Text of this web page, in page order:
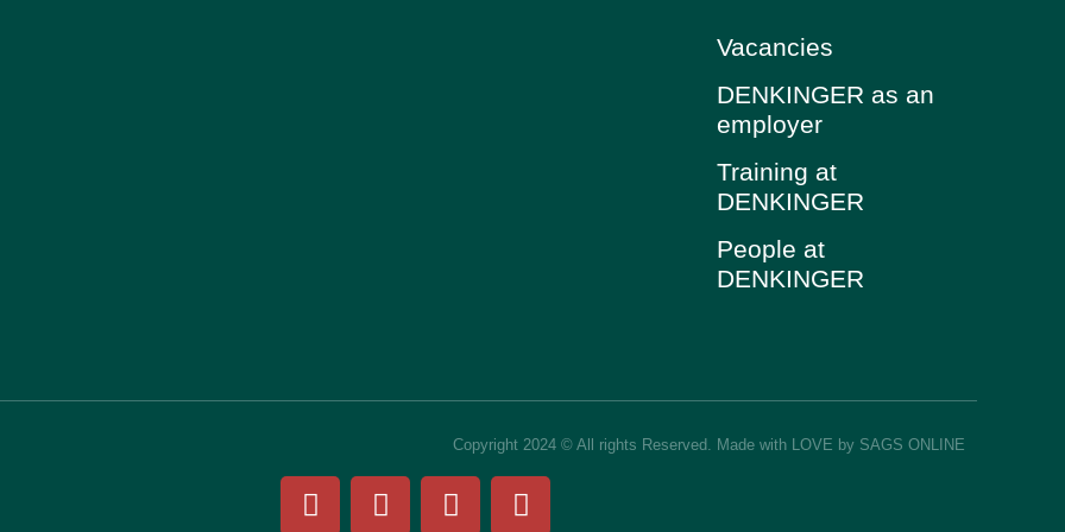
Vacancies
DENKINGER as an
employer
Training at
DENKINGER
People at
DENKINGER
Copyright 2024 © All rights Reserved. Made with LOVE by SAGS ONLINE